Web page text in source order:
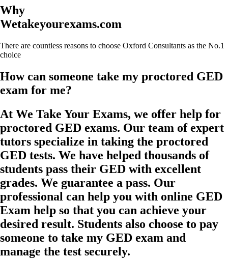
Why
Wetakeyourexams.com
There are countless reasons to choose Oxford Consultants as the No.1
choice
How can someone take my proctored GED
exam for me?
At We Take Your Exams, we offer help for
proctored GED exams. Our team of expert
tutors specialize in taking the proctored
GED tests. We have helped thousands of
students pass their GED with excellent
grades. We guarantee a pass. Our
professional can help you with online GED
Exam help so that you can achieve your
desired result. Students also choose to pay
someone to take my GED exam and
manage the test securely.